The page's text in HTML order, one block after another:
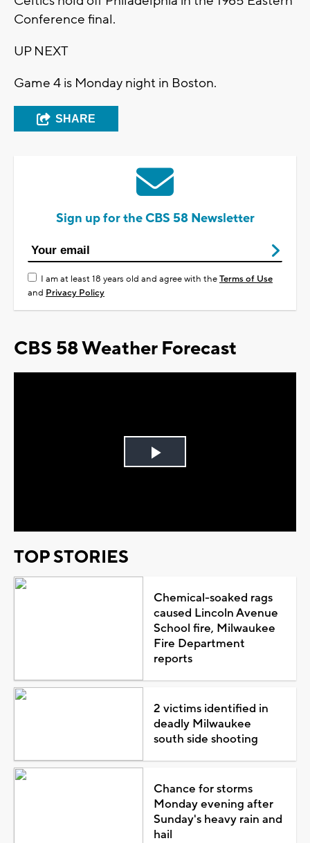
Conference final.
UP NEXT
Game 4 is Monday night in Boston.
SHARE
Sign up for the CBS 58 Newsletter
I am at least 18 years old and agree with theTerms of Use
and Privacy Policy
CBS 58 Weather Forecast
Play
TOP STORIES
Chemical-soaked rags
caused Lincoln Avenue
School fire, Milwaukee
Fire Department
reports
2 victims identified in
deadly Milwaukee
south side shooting
Chance for storms
Monday evening after
Sunday's heavy rain and
hail